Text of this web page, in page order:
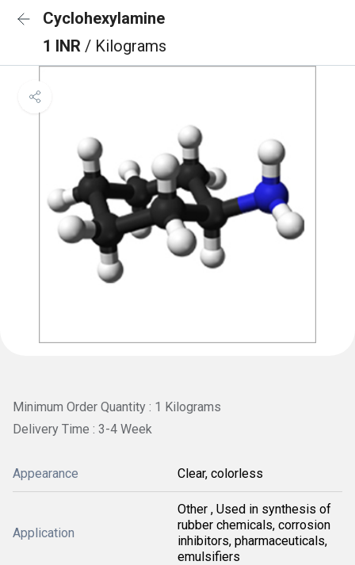
Cyclohexylamine
1 INR / Kilograms
Minimum Order Quantity : 1 Kilograms
Delivery Time : 3-4 Week
Appearance Clear, colorless
Application
Other , Used in synthesis of
rubber chemicals, corrosion
inhibitors, pharmaceuticals,
emulsifiers